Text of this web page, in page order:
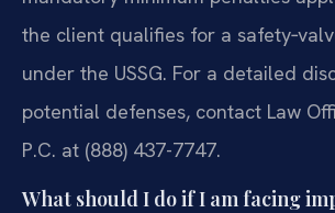
the client qualifies for a
under the USSG. For a detailed
potential defenses, contact Law
P.C. at (888) 437-7747.
What should I do if I am facing